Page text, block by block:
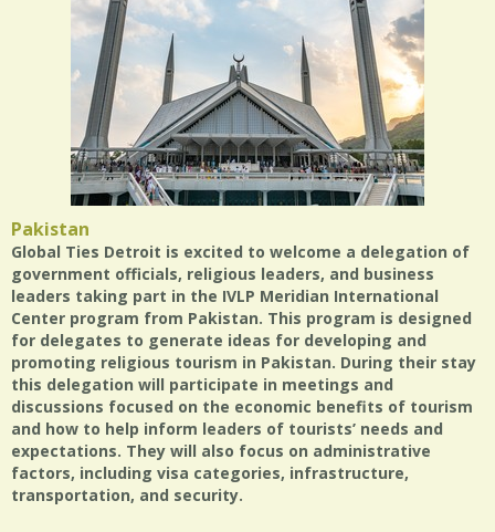
Pakistan
Global Ties Detroit is excited to welcome a delegation of
government officials, religious leaders, and business
leaders taking part in the IVLP Meridian International
Center program from Pakistan. This program is designed
for delegates to generate ideas for developing and
promoting religious tourism in Pakistan. During their stay
this delegation will participate in meetings and
discussions focused on the economic benefits of tourism
and how to help inform leaders of tourists’ needs and
expectations. They will also focus on administrative
factors, including visa categories, infrastructure,
transportation, and security.